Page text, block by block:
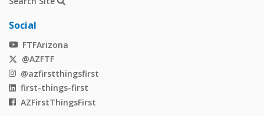
Social
FTFArizona
@AZFTF
@azfirstthingsfirst
first-things-first
AZFirstThingsFirst